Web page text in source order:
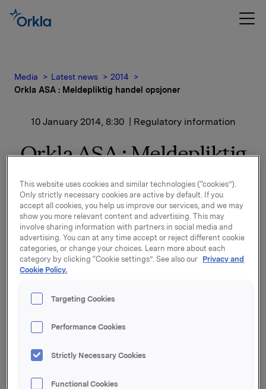
Media Latest news
2014
Orkla ASA : Meldepliktig handel opsjoner
10 January 2014, 8:30 | Regulatory information
Orkla ASA : Meldepliktig
handel opsjoner
Orkla innløste 9. januar, under sitt tidligere
opsjonsprogram for ledere, 50.000 opsjoner i Orkla-
aksjer til gjennomsnittlig innløsningskurs 41,87 kroner
pr. aksje.
Samlet antall utstedte opsjoner for Orkla etter denne
transaksjonen er 15.087.000. Orkla eier 4.882.106 egne
aksjer.
Oslo, 9. januar 2014
Tlf.: 977 13 250
This website uses cookies and similar technologies (“cookies”).
Only strictly necessary cookies are active by default. If you
accept all cookies, you help us improve our services, and we may
show you more relevant content and advertising. This may
involve sharing information with partners in social media and
advertising. You can at any time accept or reject different cookie
categories, or change your choices. Learn more about each
category by clicking “Cookie settings”. See also our Privacy and
Cookie Policy.
Targeting Cookies
Performance Cookies
Strictly Necessary Cookies
Functional Cookies